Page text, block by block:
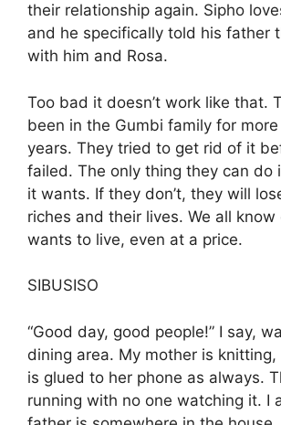
their relationship again. Sipho
and he specifically told his father
with him and Rosa.
Too bad it doesn’t work like that.
been in the Gumbi family for
years. They tried to get rid of it
failed. The only thing they can do
it wants. If they don’t, they will
riches and their lives. We all know
wants to live, even at a price.
SIBUSISO
“Good day, good people!” I say,
dining area. My mother is knitting,
is glued to her phone as always.
running with no one watching it. I